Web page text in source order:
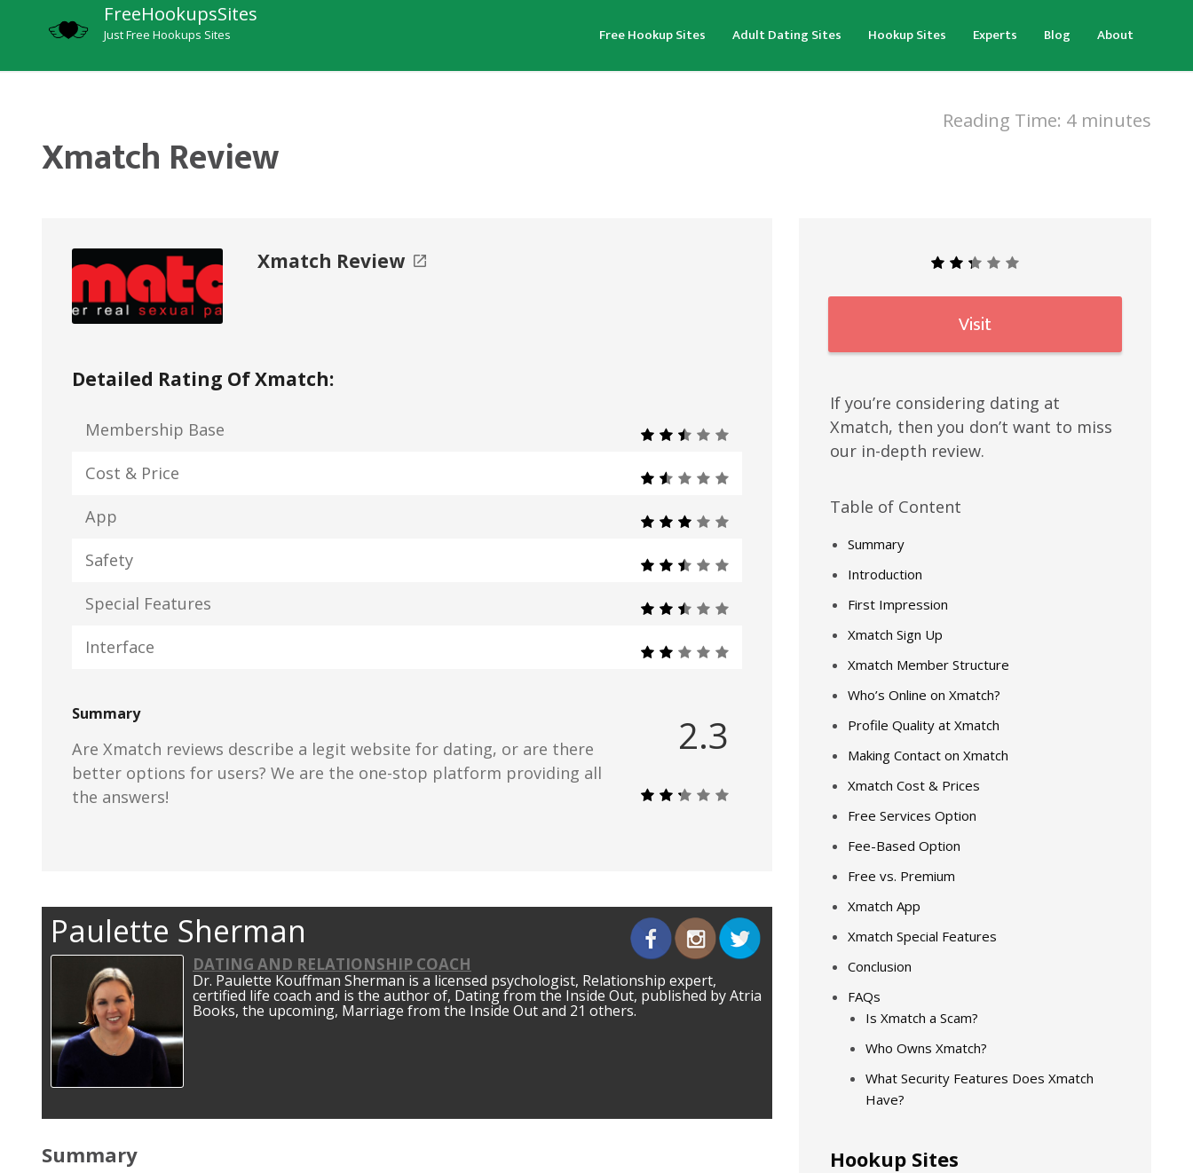
FreeHookupsSites
Just Free Hookups Sites Free Hookup Sites Adult Dating Sites Hookup Sites Experts Blog About
Reading Time: 4 minutes
Xmatch Review
Xmatch Review
Detailed Rating Of Xmatch:
Membership Base
Cost & Price
App
Safety
Special Features
Interface
2.3
Summary
Are Xmatch reviews describe a legit website for dating, or are there
better options for users? We are the one-stop platform providing all
the answers!
Paulette Sherman
DATING AND RELATIONSHIP COACH
Dr. Paulette Kouffman Sherman is a licensed psychologist, Relationship expert,
certified life coach and is the author of, Dating from the Inside Out, published by Atria
Books, the upcoming, Marriage from the Inside Out and 21 others.
Summary
Visit
If you’re considering dating at
Xmatch, then you don’t want to miss
our in-depth review.
Table of Content
Summary
Introduction
First Impression
Xmatch Sign Up
Xmatch Member Structure
Who’s Online on Xmatch?
Profile Quality at Xmatch
Making Contact on Xmatch
Xmatch Cost & Prices
Free Services Option
Fee-Based Option
Free vs. Premium
Xmatch App
Xmatch Special Features
Conclusion
FAQs
Is Xmatch a Scam?
Who Owns Xmatch?
What Security Features Does Xmatch
Have?
Hookup Sites